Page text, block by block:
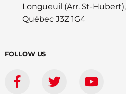
Longueuil (Arr. St-Hubert),
Québec J3Z 1G4
FOLLOW US